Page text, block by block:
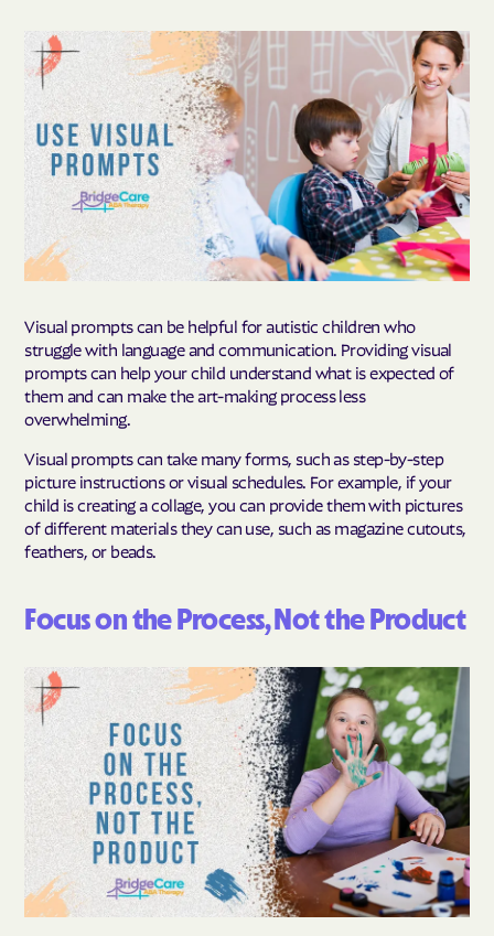
Visual prompts can be helpful for autistic children who
struggle with language and communication. Providing visual
prompts can help your child understand what is expected of
them and can make the art-making process less
overwhelming.
Visual prompts can take many forms, such as step-by-step
picture instructions or visual schedules. For example, if your
child is creating a collage, you can provide them with pictures
of different materials they can use, such as magazine cutouts,
feathers, or beads.
Focus on the Process, Not the Product